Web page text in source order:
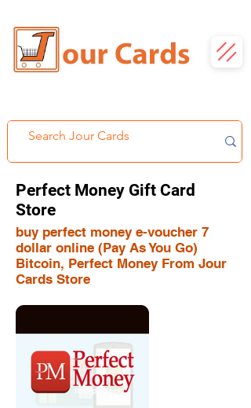
Perfect Money Gift Card
Store
buy perfect money e-voucher 7
dollar online (Pay As You Go)
Bitcoin, Perfect Money From Jour
Cards Store